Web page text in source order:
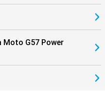
G57 Power